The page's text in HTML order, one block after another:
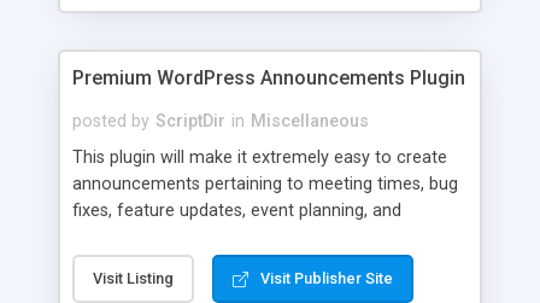
Premium WordPress Announcements Plugin
posted by ScriptDir in Miscellaneous
This plugin will make it extremely easy to create
announcements pertaining to meeting times, bug
fixes, feature updates, event planning, and
Visit Listing Visit Publisher Site